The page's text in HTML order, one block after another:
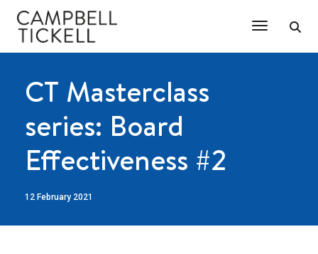
Toggle
CT Masterclass
series: Board
Effectiveness #2
12 February 2021